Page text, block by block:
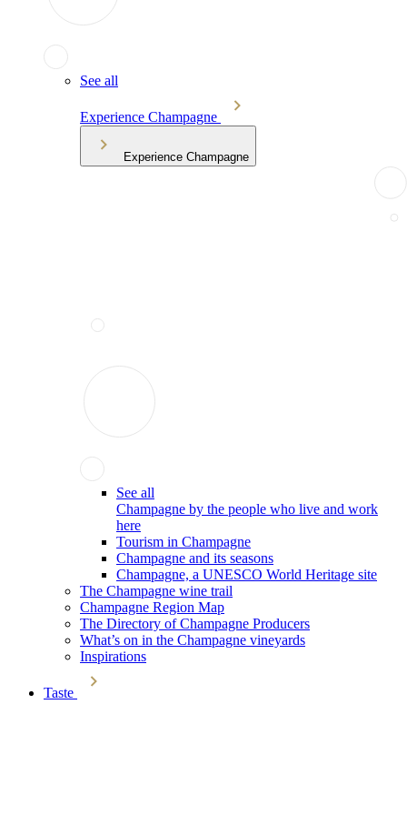
See all
Experience Champagne
Experience Champagne
See all
Champagne by the people who live and work
here
Tourism in Champagne
Champagne and its seasons
Champagne, a UNESCO World Heritage site
The Champagne wine trail
Champagne Region Map
The Directory of Champagne Producers
What’s on in the Champagne vineyards
Inspirations
Taste